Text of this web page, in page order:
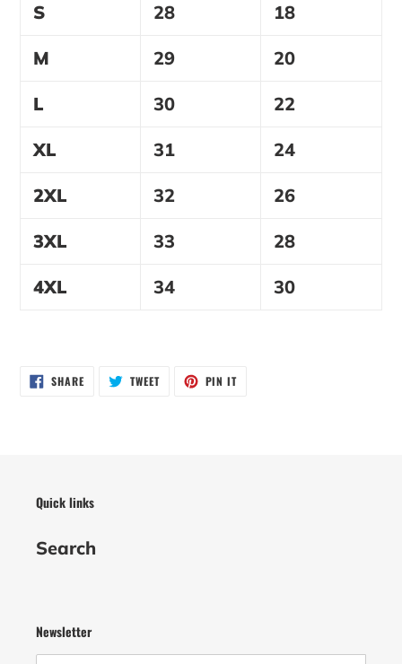
S 28 18
M 29 20
L 30 22
XL 31 24
2XL 32 26
3XL 33 28
4XL 34 30
SHARESHARE
ON
TWEETTWEET PIN ITPIN
Quick links
Search
Newsletter